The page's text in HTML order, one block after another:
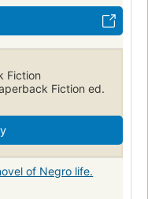
Fiction
Fiction ed.
of Negro life.